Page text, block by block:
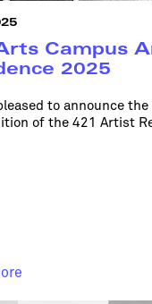
Campus
2025
to announce
of the 421 Artist